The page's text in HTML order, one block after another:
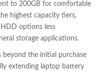
to 200GB for comfortable
highest capacity tiers,
options less
storage applications.
beyond the initial purchase
extending laptop battery